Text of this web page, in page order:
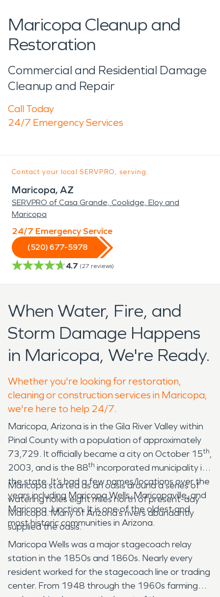
Maricopa Cleanup and
Restoration
Commercial and Residential Damage
Cleanup and Repair
Call Today
24/7 Emergency Services
Contact your local SERVPRO, serving:
Maricopa, AZ
SERVPRO of Casa Grande, Coolidge, Eloy and
Maricopa
24/7 Emergency Service
(520) 677-5978
4.7 (27 reviews)
When Water, Fire, and
Storm Damage Happens
in Maricopa, We're Ready.
Whether you're looking for restoration,
cleaning or construction services in Maricopa,
we're here to help 24/7.
Maricopa, Arizona is in the Gila River Valley within
Pinal County with a population of approximately
73,729. It officially became a city on October 15th,
2003, and is the 88th incorporated municipality in
the state. It’s had a few names/locations over the
years including Maricopa Wells, Maricopaville, and
Maricopa Junction. It is one of the oldest and
most historic communities in Arizona.
Maricopa started as an oasis around a series of
watering holes eight miles north of present-day
Maricopa. Many of Arizona’s rivers abundantly
supplied the oasis.
Maricopa Wells was a major stagecoach relay
station in the 1850s and 1860s. Nearly every
resident worked for the stagecoach line or trading
center. From 1948 through the 1960s farming